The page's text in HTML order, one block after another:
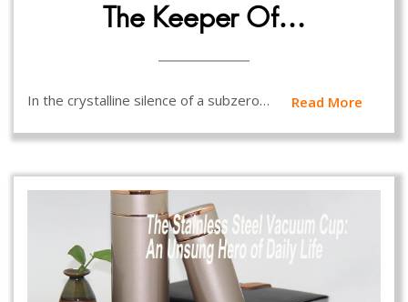
The Keeper Of…
In the crystalline silence of a subzero… Read More